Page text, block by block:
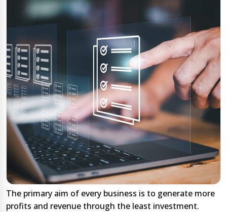
The primary aim of every business is to generate more
profits and revenue through the least investment.